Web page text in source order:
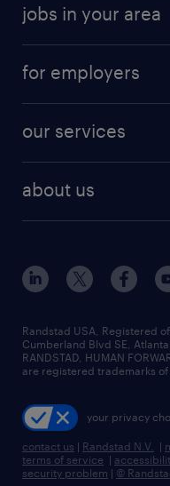
jobs in your area
for employers
our services
about us
Randstad USA, Registered
Cumberland Blvd SE,
RANDSTAD, HUMAN
are registered trademarks of
your privacy
contact us | Randstad N.V. |
terms of service |
security problem | ©